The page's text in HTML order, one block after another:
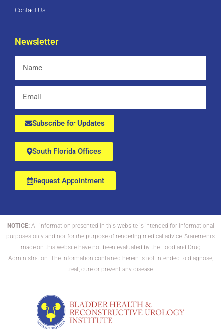
Contact Us
Newsletter
Subscribe for Updates
South Florida Offices
Request Appointment
NOTICE:All information presented in this website is intended for informational
purposes only and not for the purpose of rendering medical advice. Statements
made on this website have not been evaluated by the Food and Drug
Administration. The information contained herein is not intended to diagnose,
treat, cure or prevent any disease.